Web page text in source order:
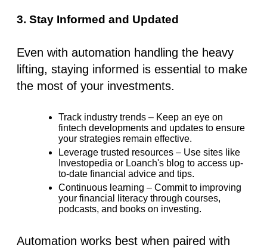
3. Stay Informed and Updated
Even with automation handling the heavy
lifting, staying informed is essential to make
the most of your investments.
Track industry trends – Keep an eye on
fintech developments and updates to ensure
your strategies remain effective.
Leverage trusted resources – Use sites like
Investopedia or Loanch's blog to access up-
to-date financial advice and tips.
Continuous learning – Commit to improving
your financial literacy through courses,
podcasts, and books on investing.
Automation works best when paired with